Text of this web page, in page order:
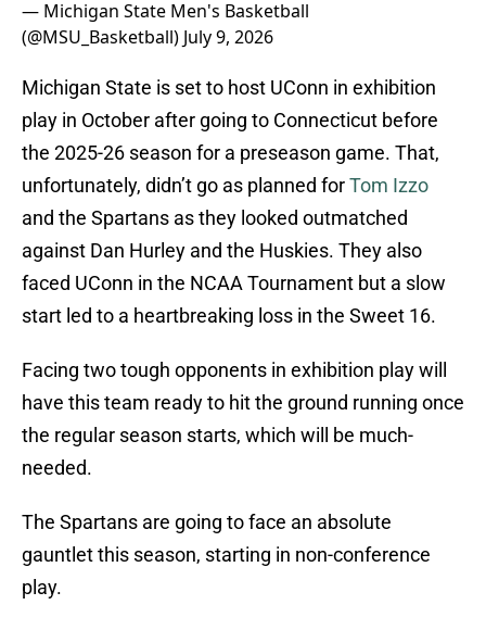
— Michigan State Men's Basketball
(@MSU_Basketball) July 9, 2026
Michigan State is set to host UConn in exhibition
play in October after going to Connecticut before
the 2025-26 season for a preseason game. That,
unfortunately, didn’t go as planned forTom Izzo
and the Spartans as they looked outmatched
against Dan Hurley and the Huskies. They also
faced UConn in the NCAA Tournament but a slow
start led to a heartbreaking loss in the Sweet 16.
Facing two tough opponents in exhibition play will
have this team ready to hit the ground running once
the regular season starts, which will be much-
needed.
The Spartans are going to face an absolute
gauntlet this season, starting in non-conference
play.